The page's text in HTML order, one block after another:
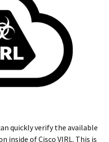
quickly verify the available
inside of Cisco VIRL. This is